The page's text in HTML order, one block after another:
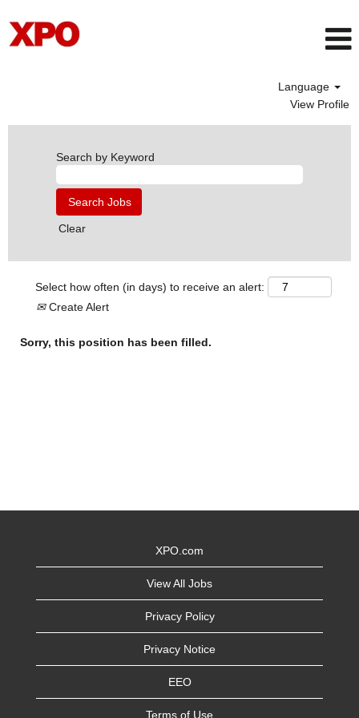
Language
View Profile
Search by Keyword
Clear
Select how often (in days) to receive an alert:
Create Alert
Sorry, this position has been filled.
XPO.com
View All Jobs
Privacy Policy
Privacy Notice
EEO
Terms of Use